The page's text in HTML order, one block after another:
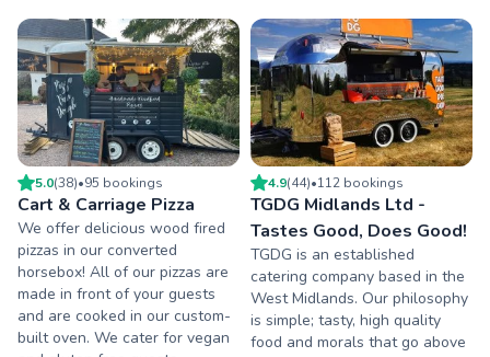
5.0(38)•95 bookings
Cart & Carriage Pizza
We offer delicious wood fired
pizzas in our converted
horsebox! All of our pizzas are
made in front of your guests
and are cooked in our custom-
built oven. We cater for vegan
4.9(44)•112 bookings
TGDG Midlands Ltd -
Tastes Good, Does Good!
TGDG is an established
catering company based in the
West Midlands. Our philosophy
is simple; tasty, high quality
food and morals that go above